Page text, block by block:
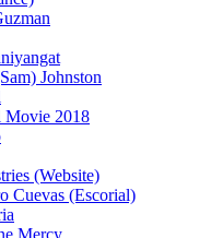
Johnston
Movie 2018
(Website)
Cuevas (Escorial)
Mercy